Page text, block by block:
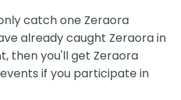
catch one Zeraora
already caught Zeraora in
then you'll get Zeraora
if you participate in